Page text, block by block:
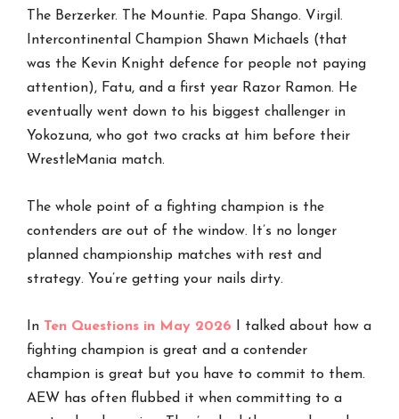
The Berzerker. The Mountie. Papa Shango. Virgil.
Intercontinental Champion Shawn Michaels (that
was the Kevin Knight defence for people not paying
attention), Fatu, and a first year Razor Ramon. He
eventually went down to his biggest challenger in
Yokozuna, who got two cracks at him before their
WrestleMania match.
The whole point of a fighting champion is the
contenders are out of the window. It’s no longer
planned championship matches with rest and
strategy. You’re getting your nails dirty.
In Ten Questions in May 2026 I talked about how a
fighting champion is great and a contender
champion is great but you have to commit to them.
AEW has often flubbed it when committing to a